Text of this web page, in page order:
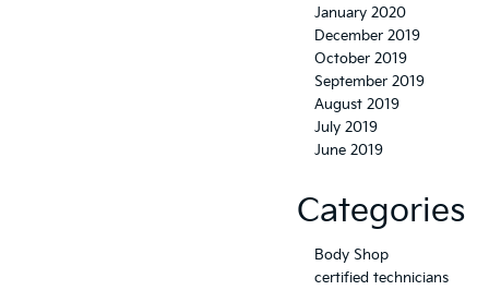
January 2020
December 2019
October 2019
September 2019
August 2019
July 2019
June 2019
Categories
Body Shop
certified technicians